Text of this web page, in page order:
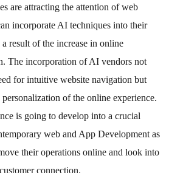
are attracting the attention of web
incorporate AI techniques into their
a result of the increase in online
The incorporation of AI vendors not
for intuitive website navigation but
of the online experience.
is going to develop into a crucial
web and App Development as
their operations online and look into
connection.